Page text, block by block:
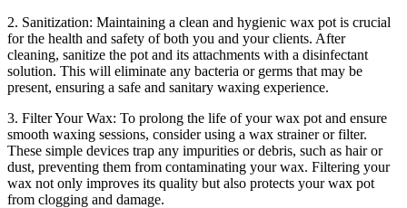
2. Sanitization: Maintaining a clean and hygienic wax pot is crucial
for the health and safety of both you and your clients. After
cleaning, sanitize the pot and its attachments with a disinfectant
solution. This will eliminate any bacteria or germs that may be
present, ensuring a safe and sanitary waxing experience.
3. Filter Your Wax: To prolong the life of your wax pot and ensure
smooth waxing sessions, consider using a wax strainer or filter.
These simple devices trap any impurities or debris, such as hair or
dust, preventing them from contaminating your wax. Filtering your
wax not only improves its quality but also protects your wax pot
from clogging and damage.